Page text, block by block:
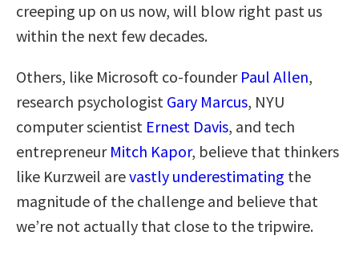
creeping up on us now, will blow right past us
within the next few decades.
Others, like Microsoft co-founder Paul Allen,
research psychologist Gary Marcus, NYU
computer scientist Ernest Davis, and tech
entrepreneur Mitch Kapor, believe that thinkers
like Kurzweil arevastly underestimating the
magnitude of the challenge and believe that
we’re not actually that close to the tripwire.